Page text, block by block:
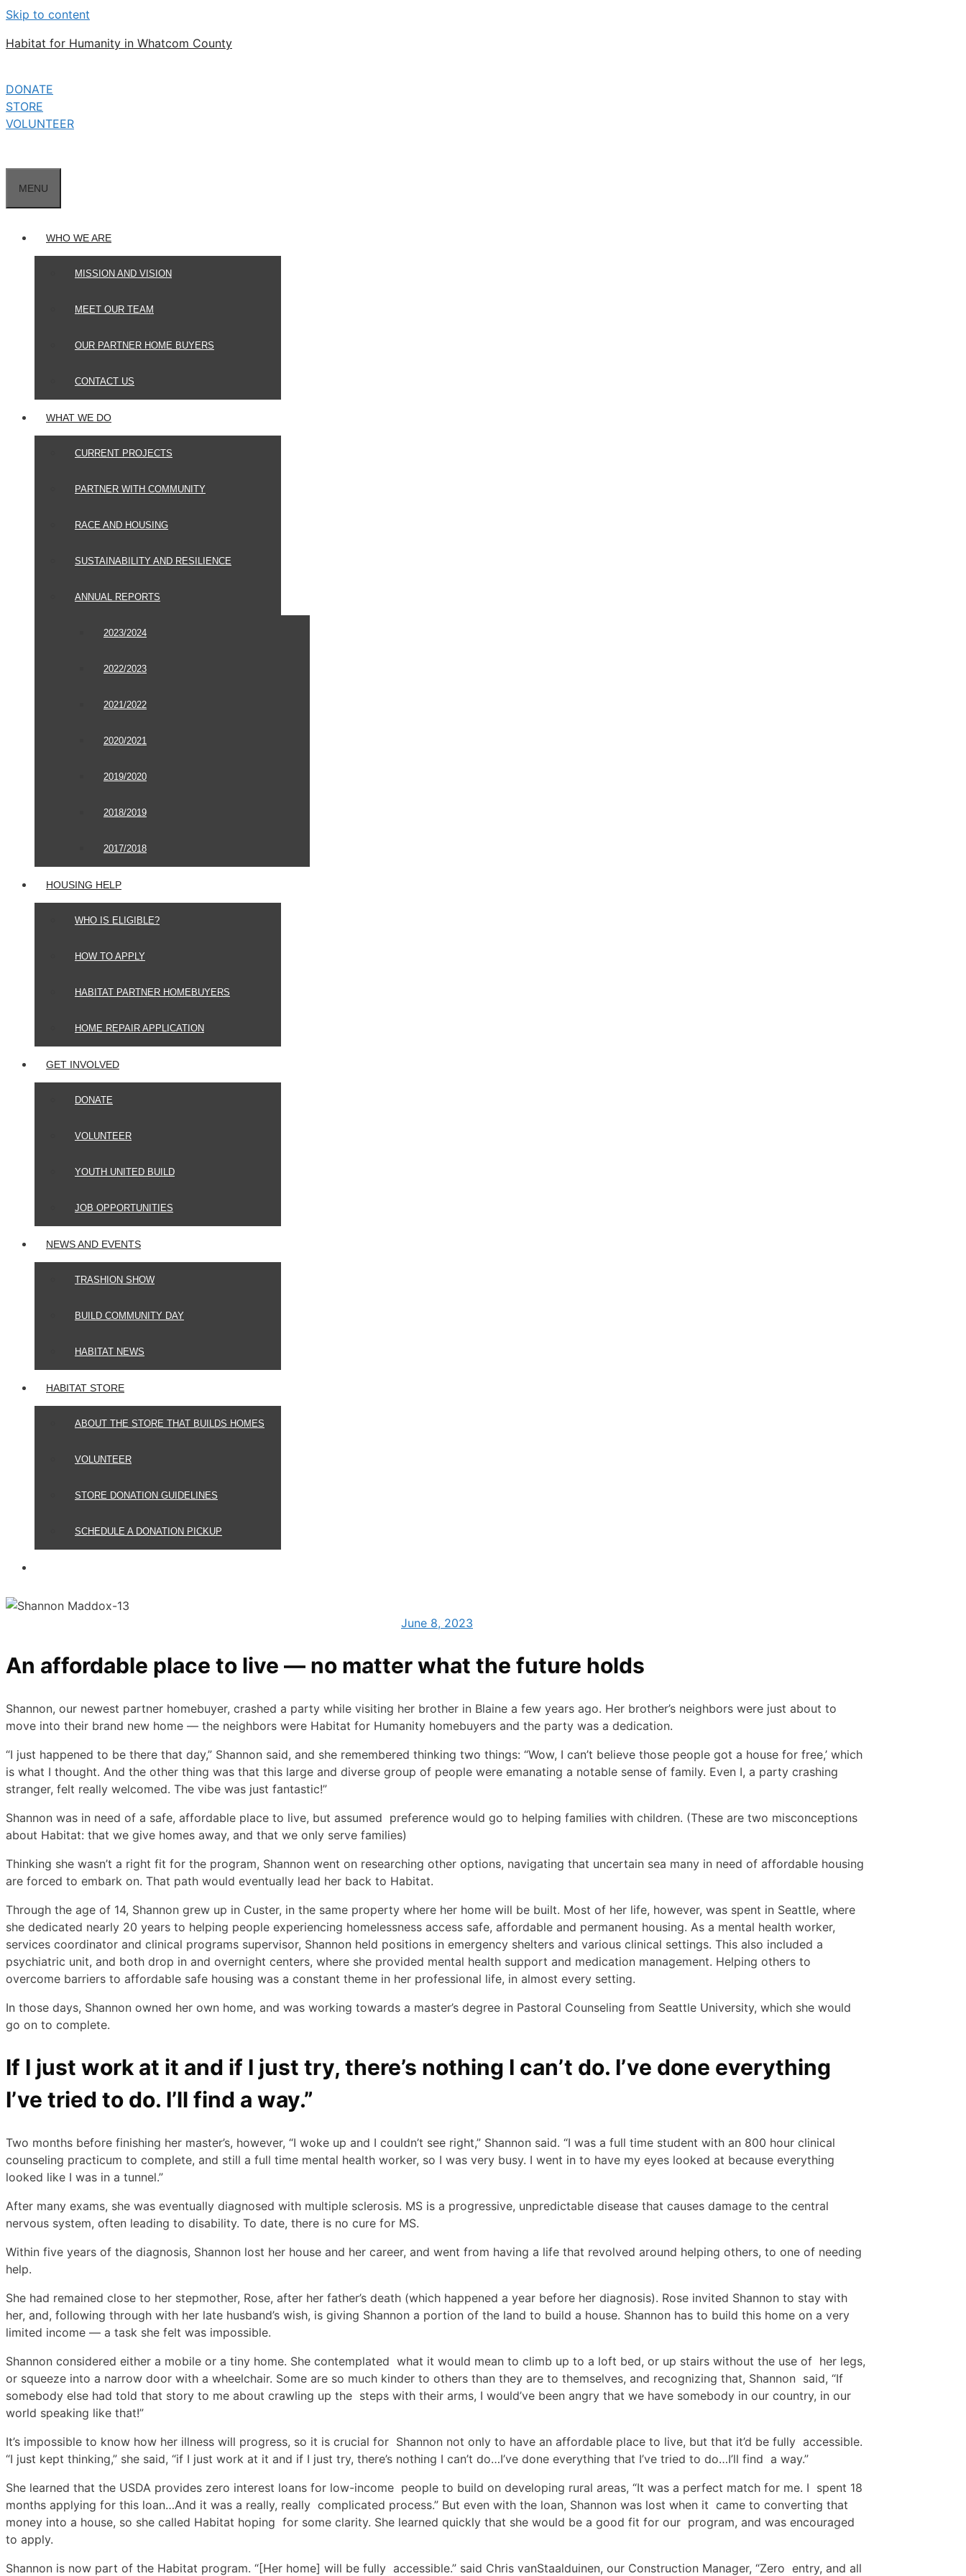
Skip to content
Habitat for Humanity in Whatcom County
DONATE
STORE
VOLUNTEER
MENU
WHO WE ARE
MISSION AND VISION
MEET OUR TEAM
OUR PARTNER HOME BUYERS
CONTACT US
WHAT WE DO
CURRENT PROJECTS
PARTNER WITH COMMUNITY
RACE AND HOUSING
SUSTAINABILITY AND RESILIENCE
ANNUAL REPORTS
2023/2024
2022/2023
2021/2022
2020/2021
2019/2020
2018/2019
2017/2018
HOUSING HELP
WHO IS ELIGIBLE?
HOW TO APPLY
HABITAT PARTNER HOMEBUYERS
HOME REPAIR APPLICATION
GET INVOLVED
DONATE
VOLUNTEER
YOUTH UNITED BUILD
JOB OPPORTUNITIES
NEWS AND EVENTS
TRASHION SHOW
BUILD COMMUNITY DAY
HABITAT NEWS
HABITAT STORE
ABOUT THE STORE THAT BUILDS HOMES
VOLUNTEER
STORE DONATION GUIDELINES
SCHEDULE A DONATION PICKUP
June 8, 2023
An affordable place to live — no matter what the future holds
Shannon, our newest partner homebuyer, crashed a party while visiting her brother in Blaine a few years ago. Her brother’s neighbors were just about to
move into their brand new home — the neighbors were Habitat for Humanity homebuyers and the party was a dedication.
“I just happened to be there that day,” Shannon said, and she remembered thinking two things: “Wow, I can’t believe those people got a house for free,’ which
is what I thought. And the other thing was that this large and diverse group of people were emanating a notable sense of family. Even I, a party crashing
stranger, felt really welcomed. The vibe was just fantastic!”
Shannon was in need of a safe, affordable place to live, but assumed preference would go to helping families with children. (These are two misconceptions
about Habitat: that we give homes away, and that we only serve families)
Thinking she wasn’t a right fit for the program, Shannon went on researching other options, navigating that uncertain sea many in need of affordable housing
are forced to embark on. That path would eventually lead her back to Habitat.
Through the age of 14, Shannon grew up in Custer, in the same property where her home will be built. Most of her life, however, was spent in Seattle, where
she dedicated nearly 20 years to helping people experiencing homelessness access safe, affordable and permanent housing. As a mental health worker,
services coordinator and clinical programs supervisor, Shannon held positions in emergency shelters and various clinical settings. This also included a
psychiatric unit, and both drop in and overnight centers, where she provided mental health support and medication management. Helping others to
overcome barriers to affordable safe housing was a constant theme in her professional life, in almost every setting.
In those days, Shannon owned her own home, and was working towards a master’s degree in Pastoral Counseling from Seattle University, which she would
go on to complete.
If I just work at it and if I just try, there’s nothing I can’t do. I’ve done everything
I’ve tried to do. I’ll find a way.”
Two months before finishing her master’s, however, “I woke up and I couldn’t see right,” Shannon said. “I was a full time student with an 800 hour clinical
counseling practicum to complete, and still a full time mental health worker, so I was very busy. I went in to have my eyes looked at because everything
looked like I was in a tunnel.”
After many exams, she was eventually diagnosed with multiple sclerosis. MS is a progressive, unpredictable disease that causes damage to the central
nervous system, often leading to disability. To date, there is no cure for MS.
Within five years of the diagnosis, Shannon lost her house and her career, and went from having a life that revolved around helping others, to one of needing
help.
She had remained close to her stepmother, Rose, after her father’s death (which happened a year before her diagnosis). Rose invited Shannon to stay with
her, and, following through with her late husband’s wish, is giving Shannon a portion of the land to build a house. Shannon has to build this home on a very
limited income — a task she felt was impossible.
Shannon considered either a mobile or a tiny home. She contemplated what it would mean to climb up to a loft bed, or up stairs without the use of her legs,
or squeeze into a narrow door with a wheelchair. Some are so much kinder to others than they are to themselves, and recognizing that, Shannon said, “If
somebody else had told that story to me about crawling up the steps with their arms, I would’ve been angry that we have somebody in our country, in our
world speaking like that!”
It’s impossible to know how her illness will progress, so it is crucial for Shannon not only to have an affordable place to live, but that it’d be fully accessible.
“I just kept thinking,” she said, “if I just work at it and if I just try, there’s nothing I can’t do…I’ve done everything that I’ve tried to do…I’ll find a way.”
She learned that the USDA provides zero interest loans for low-income people to build on developing rural areas, “It was a perfect match for me. I spent 18
months applying for this loan…And it was a really, really complicated process.” But even with the loan, Shannon was lost when it came to converting that
money into a house, so she called Habitat hoping for some clarity. She learned quickly that she would be a good fit for our program, and was encouraged
to apply.
Shannon is now part of the Habitat program. “[Her home] will be fully accessible.” said Chris vanStaalduinen, our Construction Manager, “Zero entry, and all